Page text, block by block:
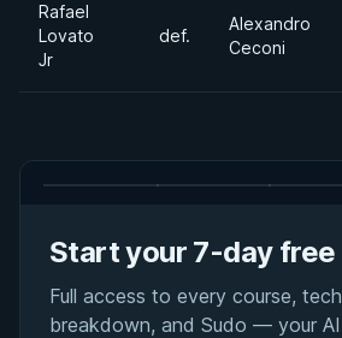
Rafael
Lovato
Jr
def.
Alexandro
Ceconi
Start your 7-day free
Full access to every course,
breakdown, and Sudo — your